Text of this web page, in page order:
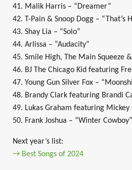
41. Malik Harris – “Dreamer”
42. T-Pain & Snoop Dogg – “That’s
43. Shay Lia – “Solo”
44. Arlissa – “Audacity”
45. Smile High, The Main Squeeze
46. BJ The Chicago Kid featuring
47. Young Gun Silver Fox –
48. Brandy Clark featuring Brandi
49. Lukas Graham featuring Mickey
50. Frank Joshua – “Winter Cowboy”
Next year’s list:
→ Best Songs of 2024